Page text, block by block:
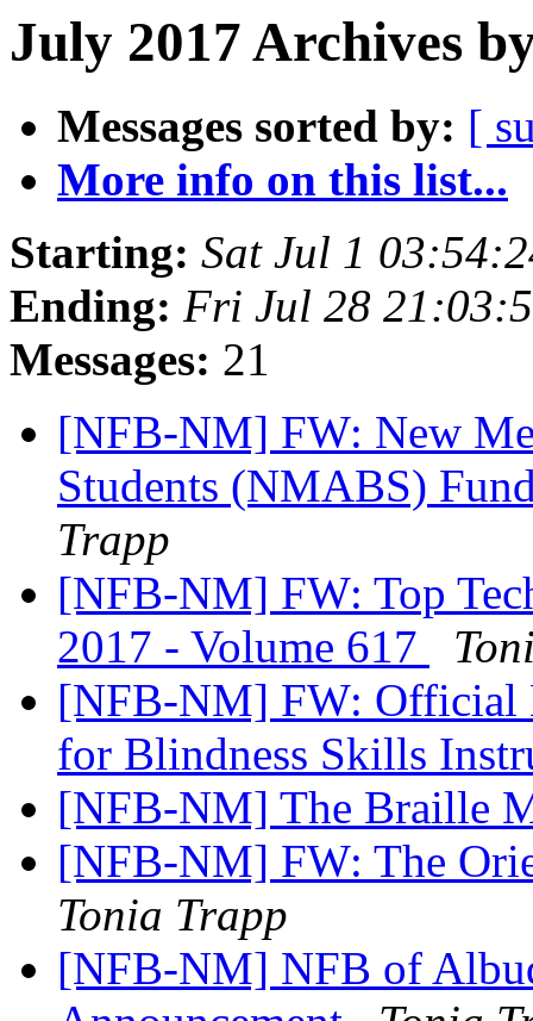
July 2017 Archives
Messages sorted by: [
More info on this list...
Starting: Sat Jul 1
Ending: Fri Jul 28
Messages: 21
[NFB-NM] FW: New
Students (NMABS)
Trapp
[NFB-NM] FW: Top
2017 - Volume 617
[NFB-NM] FW: Official
for Blindness Skills
[NFB-NM] The Braille
[NFB-NM] FW: The
Tonia Trapp
[NFB-NM] NFB of